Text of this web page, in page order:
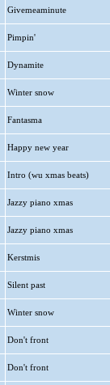
Givemeaminute
Pimpin'
Dynamite
Winter snow
Fantasma
Happy new year
Intro (wu xmas beats)
Jazzy piano xmas
Jazzy piano xmas
Kerstmis
Silent past
Winter snow
Don't front
Don't front